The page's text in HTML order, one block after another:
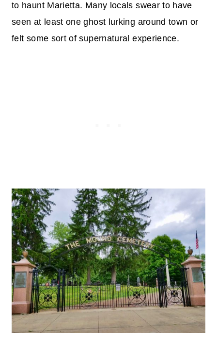
to haunt Marietta. Many locals swear to have
seen at least one ghost lurking around town or
felt some sort of supernatural experience.